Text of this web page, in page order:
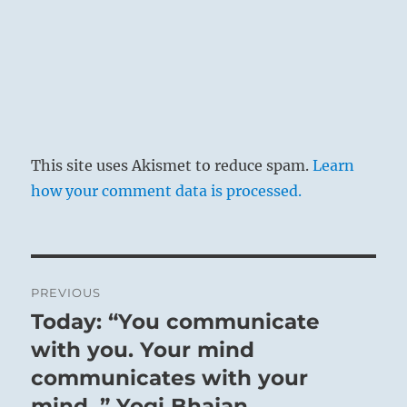
The king attains abundance.
Be not sad.
every mortal to
bring about a time
of outstanding
This site uses Akismet to reduce spam.Learn
how your comment data is processed.
navigation
PREVIOUS
Previous
post:
Today: “You communicate
with you. Your mind
communicates with your